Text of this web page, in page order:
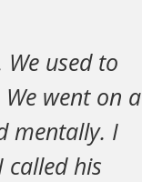
used to
went on a
mentally. I
his